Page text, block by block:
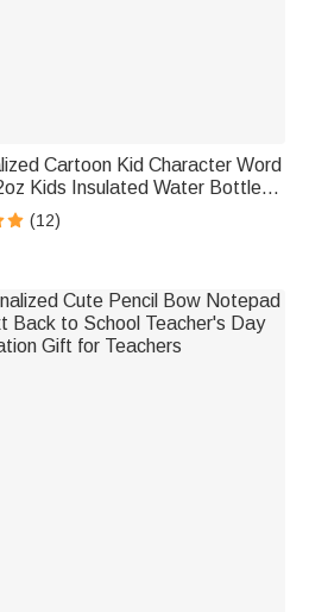
Cartoon Kid Character Word
Kids Insulated Water Bottle
and Silicone Straw Birthday
Girls
(12)